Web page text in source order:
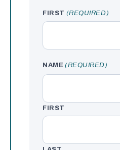
FIRST (REQUIRED)
NAME (REQUIRED)
FIRST